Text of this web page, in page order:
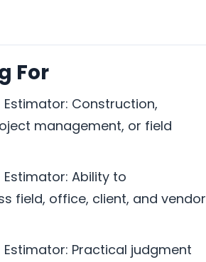
For
Construction,
management, or field
Ability to
field, office, client, and vendor
Practical judgment